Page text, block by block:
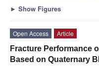
► Show Figures
Open Access
Article
Fracture Performance
Based on Quaternary